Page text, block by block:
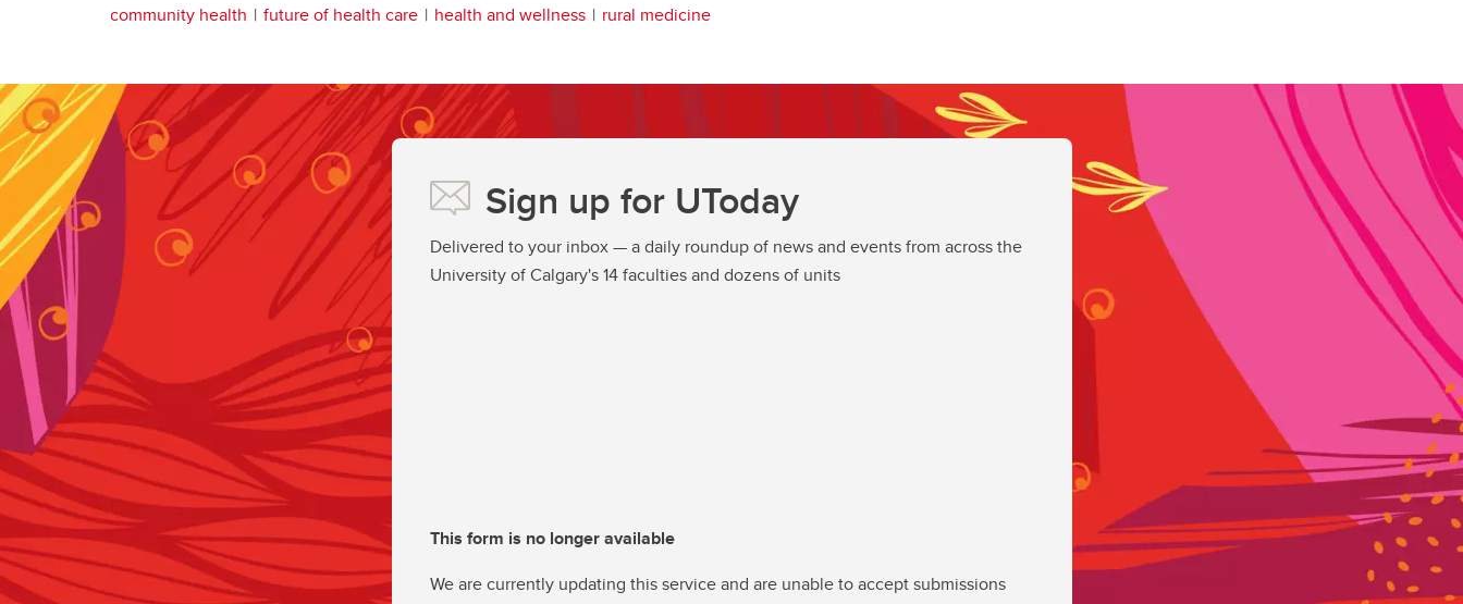
community health future of health care health and wellness rural medicine
Sign up for UToday
Delivered to your inbox — a daily roundup of news and events from across the
University of Calgary's 14 faculties and dozens of units
This form is no longer available
We are currently updating this service and are unable to accept submissions